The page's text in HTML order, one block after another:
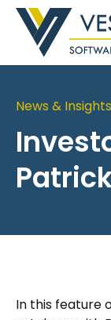
News & Insights
In this feature